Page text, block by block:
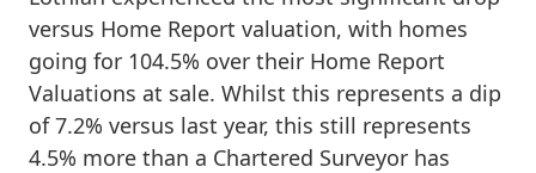
versus Home Report valuation, with homes
going for 104.5% over their Home Report
Valuations at sale. Whilst this represents a dip
of 7.2% versus last year, this still represents
4.5% more than a Chartered Surveyor has